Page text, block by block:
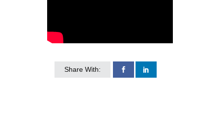
Share With: